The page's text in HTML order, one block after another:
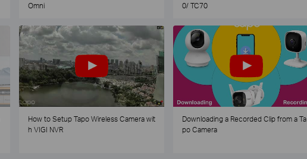
Omni
0/ TC70
How to Setup Tapo Wireless Camera wit
h VIGI NVR
Downloading a Recorded Clip from a Ta
po Camera